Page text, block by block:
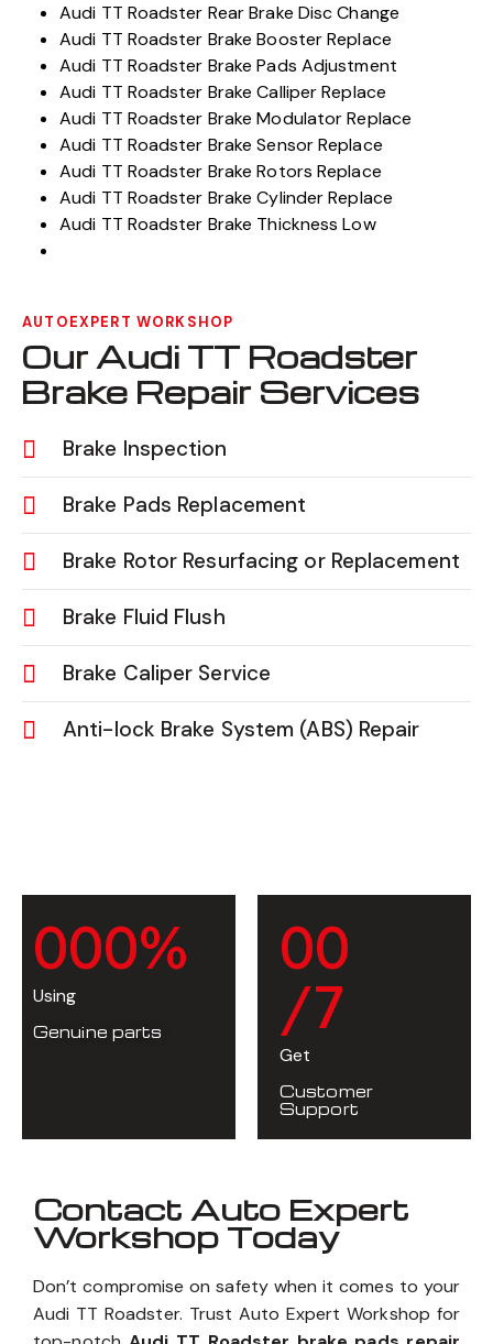
Audi TT Roadster Rear Brake Disc Change
Audi TT Roadster Brake Booster Replace
Audi TT Roadster Brake Pads Adjustment
Audi TT Roadster Brake Calliper Replace
Audi TT Roadster Brake Modulator Replace
Audi TT Roadster Brake Sensor Replace
Audi TT Roadster Brake Rotors Replace
Audi TT Roadster Brake Cylinder Replace
Audi TT Roadster Brake Thickness Low
AUTOEXPERT WORKSHOP
Our Audi TT Roadster
Brake Repair Services
Brake Inspection
Brake Pads Replacement
Brake Rotor Resurfacing or Replacement
Brake Fluid Flush
Brake Caliper Service
Anti-lock Brake System (ABS) Repair
000%
Using
Genuine parts
00
/7
Get
Customer
Support
Contact Auto Expert
Workshop Today
Don’t compromise on safety when it comes to your
Audi TT Roadster. Trust Auto Expert Workshop for